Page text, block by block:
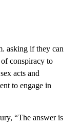
asking if they can
conspiracy to
acts and
to engage in
“The answer is